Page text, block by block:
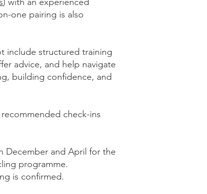
one pairing is also
include structured training
advice, and help navigate
building confidence, and
check-ins
December and April for the
programme.
is confirmed.